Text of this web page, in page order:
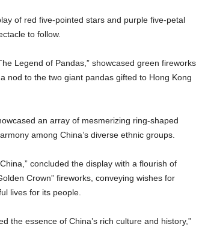
of red five-pointed stars and purple five-petal
to follow.
Legend of Pandas,” showcased green fireworks
nod to the two giant pandas gifted to Hong Kong
an array of mesmerizing ring-shaped
among China’s diverse ethnic groups.
concluded the display with a flourish of
Crown” fireworks, conveying wishes for
lives for its people.
the essence of China’s rich culture and history,”